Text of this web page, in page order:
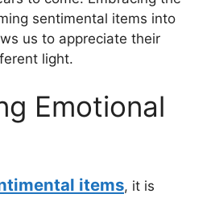
sentimental items into
us to appreciate their
light.
Emotional
items, it is